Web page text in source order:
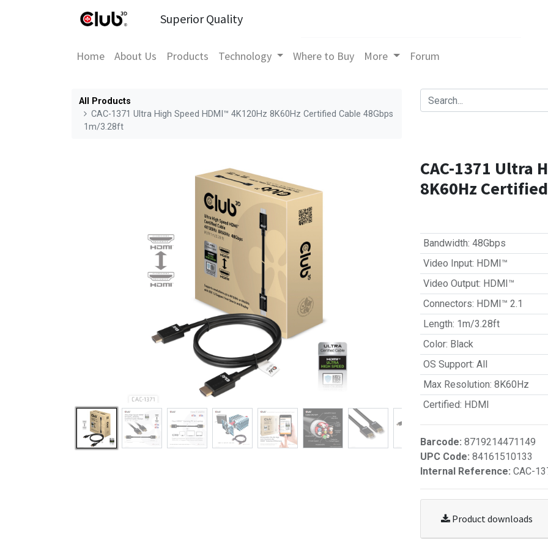
Superior Quality
Home About Us Products Technology Where to Buy More Forum
All Products
CAC-1371 Ultra High Speed HDMI™ 4K120Hz 8K60Hz Certified Cable 48Gbps
1m/3.28ft
CAC-1371 Ultra
8K60Hz
Bandwidth: 48Gbps
Video Input: HDMI™
Video Output: HDMI™
Connectors: HDMI™ 2.1
Length: 1m/3.28ft
Color: Black
OS Support: All
Max Resolution: 8K60Hz
Certified: HDMI
Barcode: 8719214471149
UPC Code: 84161510133
Internal Reference: CAC-
Product downloads